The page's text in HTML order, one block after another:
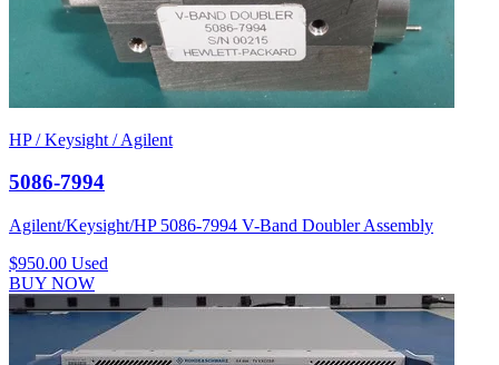
HP / Keysight / Agilent
5086-7994
Agilent/Keysight/HP 5086-7994 V-Band Doubler Assembly
$950.00 Used
BUY NOW